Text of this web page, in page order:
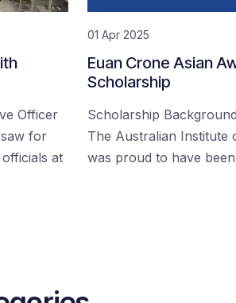
Officer
for
at
01 Apr 2025
Euan Crone Asian
Scholarship
Scholarship
The Australian Institute
was proud to have